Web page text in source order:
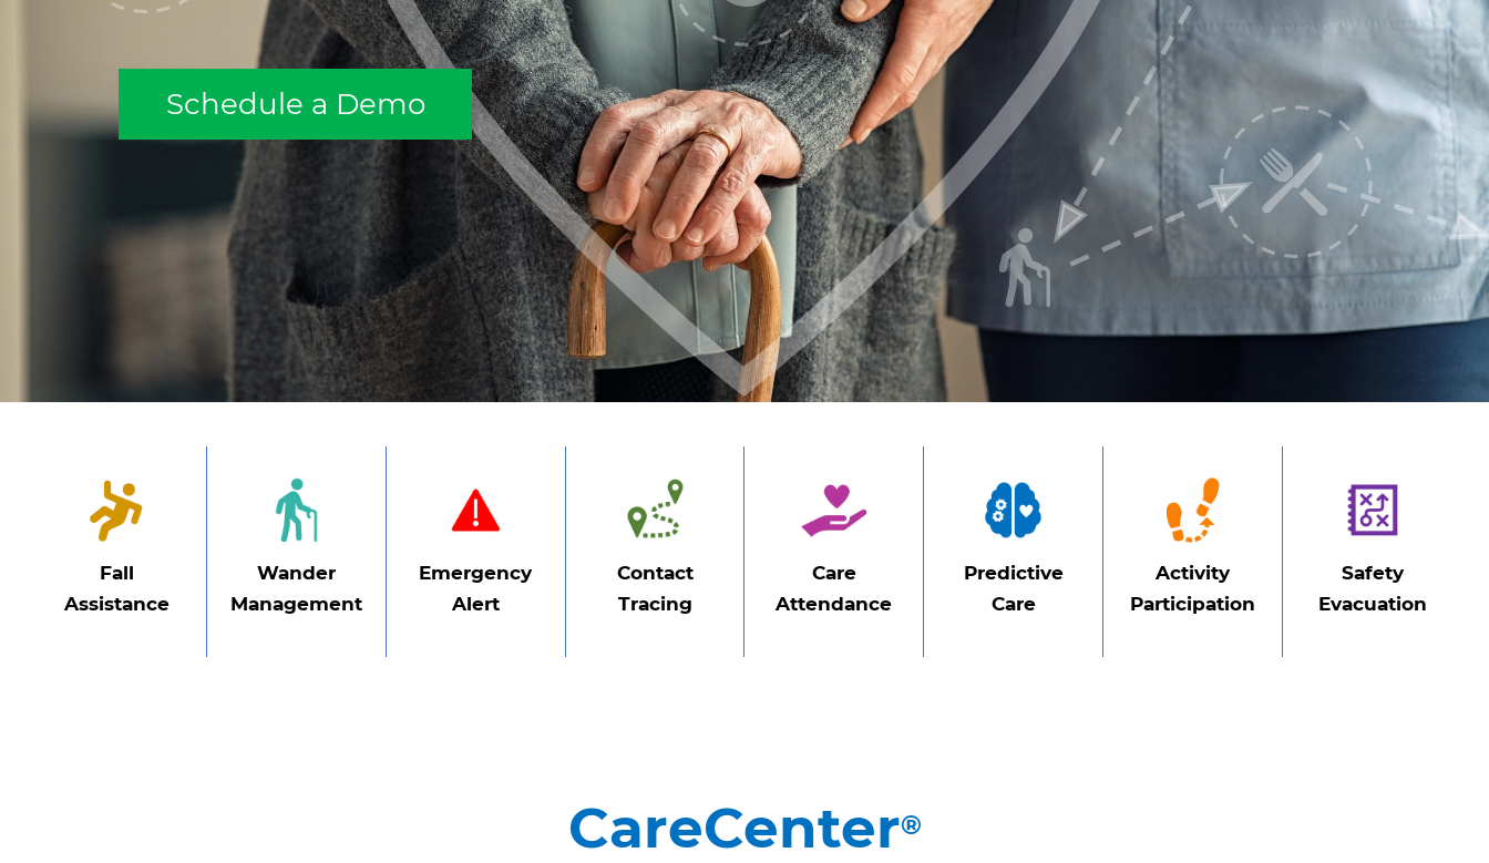
Schedule a Demo
Fall
Assistance
Wander
Management
Emergency
Alert
Contact
Tracing
Care
Attendance
Predictive
Care
Activity
Participation
Safety
Evacuation
CareCenter®